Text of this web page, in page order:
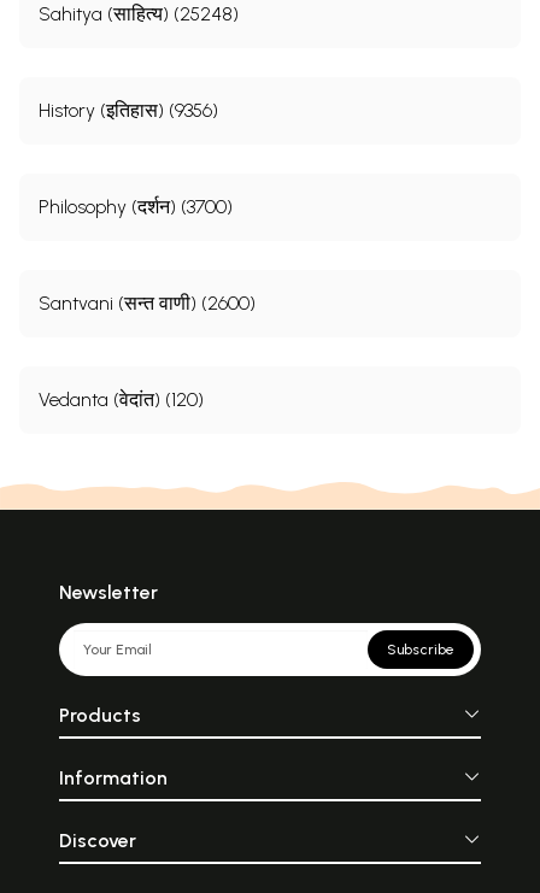
Sahitya (साहित्य) (25248)
History (इतिहास) (9356)
Philosophy (दर्शन) (3700)
Santvani (सन्त वाणी) (2600)
Vedanta (वेदांत) (120)
Newsletter
Subscribe
Products
Information
Discover